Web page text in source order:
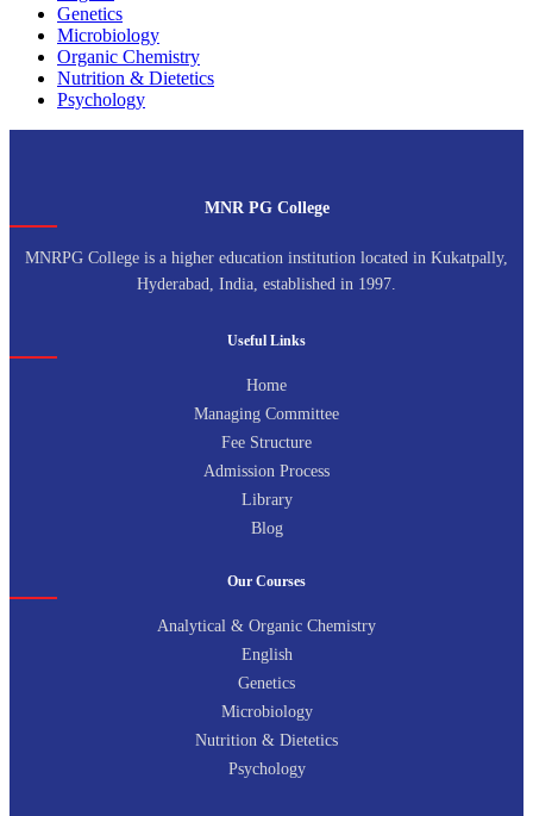
Genetics
Microbiology
Organic Chemistry
Nutrition & Dietetics
Psychology
MNR PG College
MNRPG College is a higher education institution located in Kukatpally,
Hyderabad, India, established in 1997.
Useful Links
Home
Managing Committee
Fee Structure
Admission Process
Library
Blog
Our Courses
Analytical & Organic Chemistry
English
Genetics
Microbiology
Nutrition & Dietetics
Psychology